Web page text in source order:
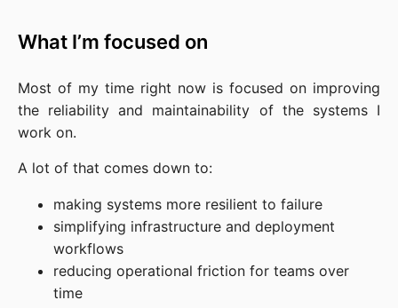
What I’m focused on
Most of my time right now is focused on improving
the reliability and maintainability of the systems I
work on.
A lot of that comes down to:
making systems more resilient to failure
simplifying infrastructure and deployment
workflows
reducing operational friction for teams over
time